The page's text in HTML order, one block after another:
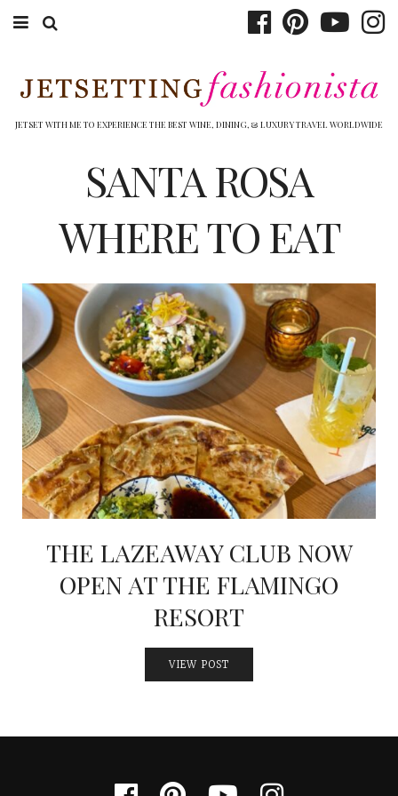
WINERIES
DINING
SHOP
OTHER TO DO’S
INTERVIEWS
LAKE TAHOE
HEALDSBURG
JETSET WITH ME TO EXPERIENCE THE BEST WINE, DINING, & LUXURY TRAVEL WORLDWIDE
SANTA ROSA
WHERE TO EAT
THE LAZEAWAY CLUB NOW
OPEN AT THE FLAMINGO
RESORT
VIEW POST